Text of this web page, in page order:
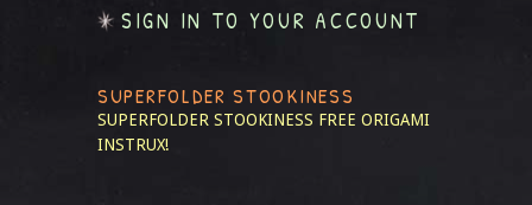
SIGN IN TO YOUR ACCOUNT
SUPERFOLDER STOOKINESS
SUPERFOLDER STOOKINESS FREE ORIGAMI
INSTRUX!